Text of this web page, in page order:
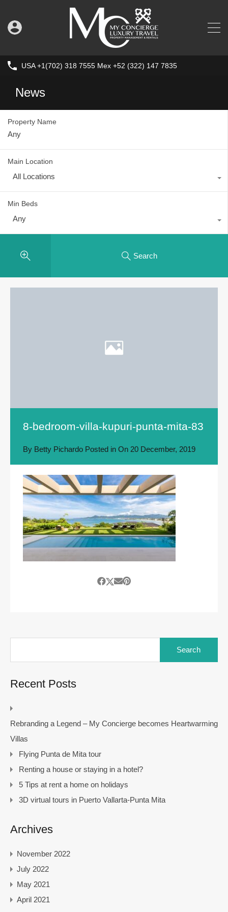
USA +1(702) 318 7555 Mex +52 (322) 147 7835
News
Property Name
Main Location
All Locations
Min Beds
Any
Search
8-bedroom-villa-kupuri-punta-mita-83
By Betty Pichardo Posted in On 20 December, 2019
Recent Posts
Rebranding a Legend – My Concierge becomes Heartwarming
Villas
Flying Punta de Mita tour
Renting a house or staying in a hotel?
5 Tips at rent a home on holidays
3D virtual tours in Puerto Vallarta-Punta Mita
Archives
November 2022
July 2022
May 2021
April 2021